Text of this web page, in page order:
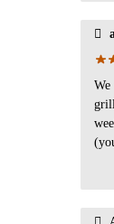
cook
to